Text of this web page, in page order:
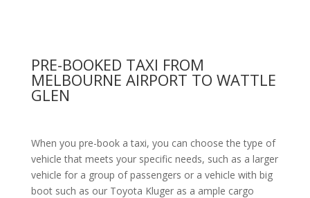
PRE-BOOKED TAXI FROM
MELBOURNE AIRPORT TO WATTLE
GLEN
When you pre-book a taxi, you can choose the type of
vehicle that meets your specific needs, such as a larger
vehicle for a group of passengers or a vehicle with big
boot such as our Toyota Kluger as a ample cargo